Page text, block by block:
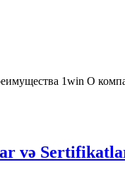
1win О
və